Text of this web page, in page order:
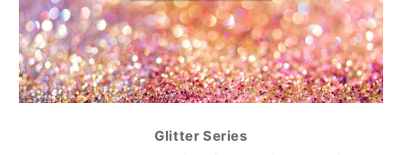
Glitter Series